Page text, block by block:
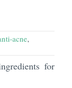
acne,
for